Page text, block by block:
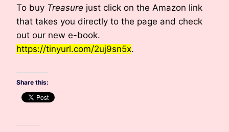
To buy Treasure just click on the Amazon link
that takes you directly to the page and check
out our new e-book.
https://tinyurl.com/2uj9sn5x.
Share this: